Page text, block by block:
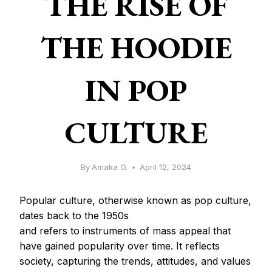
THE HOODIE
IN POP
CULTURE
By Amaka O. April 12, 2024
Popular culture, otherwise known as pop culture,
dates back to the 1950s
and refers to instruments of mass appeal that
have gained popularity over time. It reflects
society, capturing the trends, attitudes, and values